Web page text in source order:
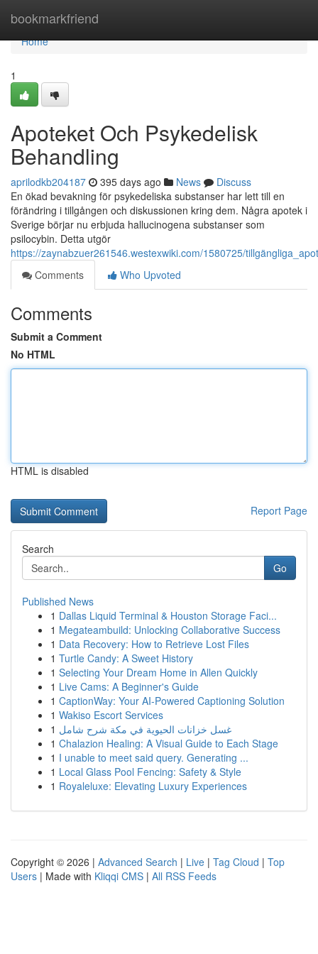
bookmarkfriend
Home
Home
1
Apoteket Och Psykedelisk
Behandling
aprilodkb204187 395 days ago News
Discuss
En ökad bevakning för psykedeliska substanser har lett till en
förändring i tillgången och diskussionen kring dem. Några apotek i
Sverige börjar nu erbjuda hallucinogena substanser som
psilocybin. Detta utgör
https://zaynabzuer261546.westexwiki.com/1580725/
Comments
Who Upvoted
Comments
Submit a Comment
No HTML
HTML is disabled
Report Page
Search
Go
Published News
1 Dallas Liquid Terminal & Houston Storage Faci...
1 Megateambuild: Unlocking Collaborative Success
1 Data Recovery: How to Retrieve Lost Files
1 Turtle Candy: A Sweet History
1 Selecting Your Dream Home in Allen Quickly
1 Live Cams: A Beginner's Guide
1 CaptionWay: Your AI-Powered Captioning Solution
1 Wakiso Escort Services
1 غسل خزانات الحيوية في مكة شرح شامل
1 Chalazion Healing: A Visual Guide to Each Stage
1 I unable to meet said query. Generating ...
1 Local Glass Pool Fencing: Safety & Style
1 Royaleluxe: Elevating Luxury Experiences
Copyright © 2026 | Advanced Search | Live | Tag Cloud | Top
Users | Made with Kliqqi CMS | All RSS Feeds